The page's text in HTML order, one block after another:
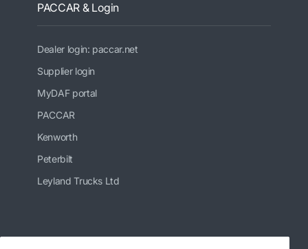
PACCAR & Login
Dealer login: paccar.net
Supplier login
MyDAF portal
PACCAR
Kenworth
Peterbilt
Leyland Trucks Ltd
Follow us